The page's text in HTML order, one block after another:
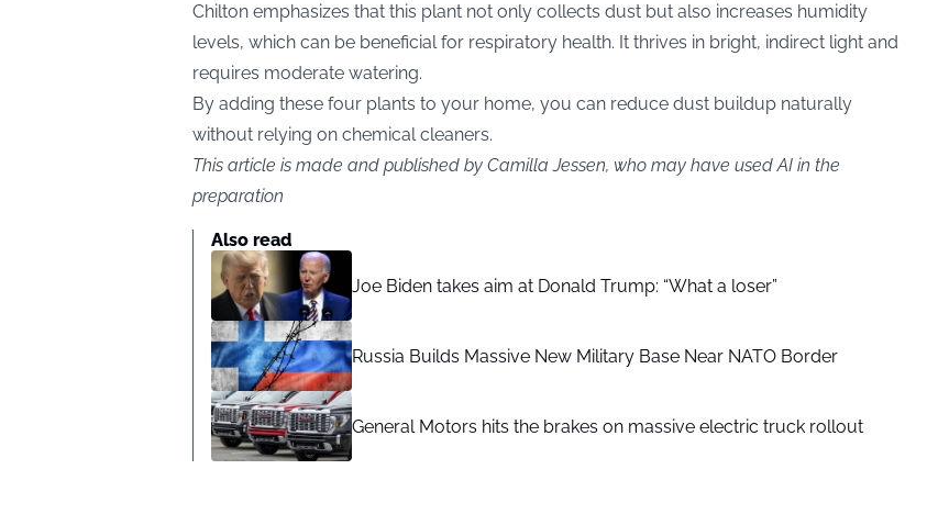
Chilton emphasizes that this plant not only collects dust but also increases humidity
levels, which can be beneficial for respiratory health. It thrives in bright, indirect light and
requires moderate watering.
By adding these four plants to your home, you can reduce dust buildup naturally
without relying on chemical cleaners.
This article is made and published by Camilla Jessen, who may have used AI in the
preparation
Also read
Joe Biden takes aim at Donald Trump: “What a loser”
Russia Builds Massive New Military Base Near NATO Border
General Motors hits the brakes on massive electric truck rollout